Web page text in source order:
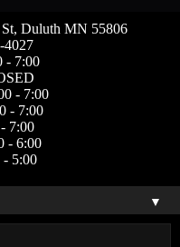
Duluth MN 55806
4027
- 7:00
- 7:00
- 7:00
7:00
- 6:00
- 5:00
▼